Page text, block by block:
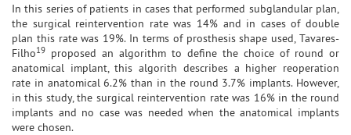
In this series of patients in cases that performed subglandular plan,
the surgical reintervention rate was 14% and in cases of double
plan this rate was 19%. In terms of prosthesis shape used, Tavares-
Filho19
proposed an algorithm to define the choice of round or
anatomical implant, this algorith describes a higher reoperation
rate in anatomical 6.2% than in the round 3.7% implants. However,
in this study, the surgical reintervention rate was 16% in the round
implants and no case was needed when the anatomical implants
were chosen.